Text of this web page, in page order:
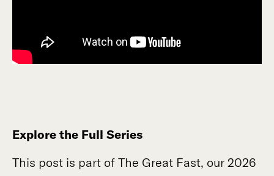
Explore the Full Series
This post is part of The Great Fast, our 2026